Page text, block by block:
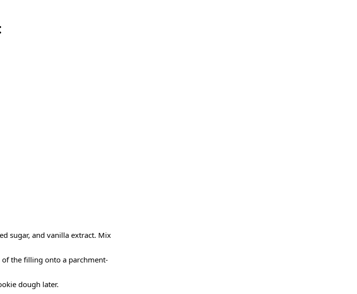
sugar, and vanilla extract. Mix
the filling onto a parchment-
dough later.